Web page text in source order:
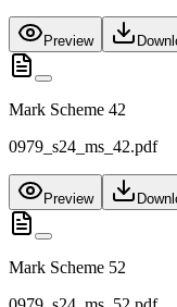
Preview
Mark Scheme 42
0979_s24_ms_42.pdf
Preview
Mark Scheme 52